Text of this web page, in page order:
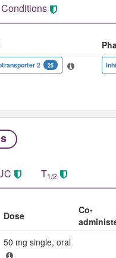
Conditions
2 25
T1/2
Dose
Co-
50 mg single, oral